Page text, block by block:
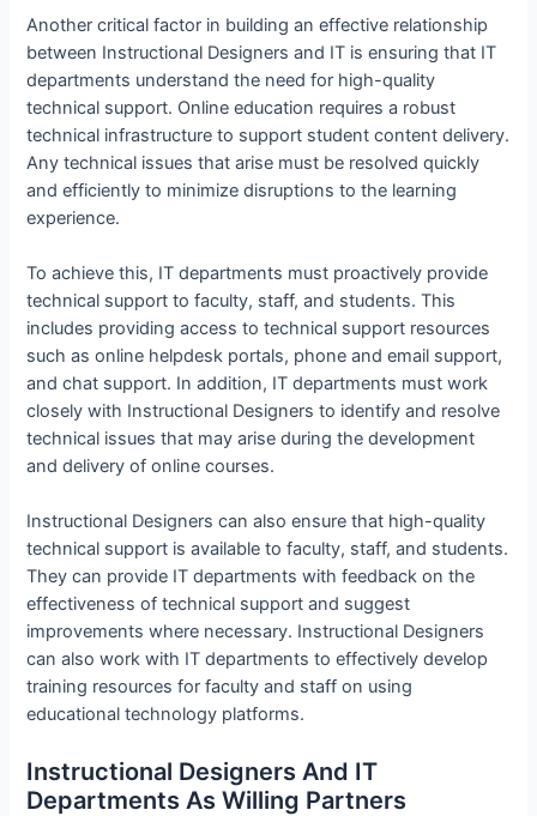
Another critical factor in building an effective relationship
between Instructional Designers and IT is ensuring that IT
departments understand the need for high-quality
technical support. Online education requires a robust
technical infrastructure to support student content delivery.
Any technical issues that arise must be resolved quickly
and efficiently to minimize disruptions to the learning
experience.
To achieve this, IT departments must proactively provide
technical support to faculty, staff, and students. This
includes providing access to technical support resources
such as online helpdesk portals, phone and email support,
and chat support. In addition, IT departments must work
closely with Instructional Designers to identify and resolve
technical issues that may arise during the development
and delivery of online courses.
Instructional Designers can also ensure that high-quality
technical support is available to faculty, staff, and students.
They can provide IT departments with feedback on the
effectiveness of technical support and suggest
improvements where necessary. Instructional Designers
can also work with IT departments to effectively develop
training resources for faculty and staff on using
educational technology platforms.
Instructional Designers And IT
Departments As Willing Partners